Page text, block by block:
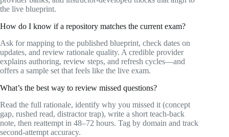
the live blueprint.
How do I know if a repository matches the current exam?
Ask for mapping to the published blueprint, check dates on
updates, and review rationale quality. A credible provider
explains authoring, review steps, and refresh cycles—and
offers a sample set that feels like the live exam.
What’s the best way to review missed questions?
Read the full rationale, identify why you missed it (concept
gap, rushed read, distractor trap), write a short teach-back
note, then reattempt in 48–72 hours. Tag by domain and track
second-attempt accuracy.